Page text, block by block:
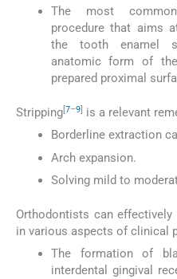
The most
procedure that aims
the tooth enamel
anatomic form of
prepared proximal
Stripping[7–9] is a relevant
Borderline extraction
Arch expansion.
Solving mild to
Orthodontists can
in various aspects of clinical
The formation of
interdental gingival